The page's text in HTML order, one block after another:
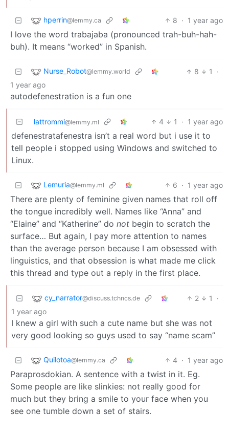
hperrin@lemmy.ca 8 · 1 year ago
I love the word trabajaba (pronounced trah-buh-hah-
buh). It means “worked” in Spanish.
Nurse_Robot@lemmy.world 8 1
·
1 year ago
autodefenestration is a fun one
lattrommi@lemmy.ml 4 1 · 1 year ago
defenestratafenestra isn’t a real word but i use it to
tell people i stopped using Windows and switched to
Linux.
Lemuria@lemmy.ml 6 · 1 year ago
There are plenty of feminine given names that roll off
the tongue incredibly well. Names like “Anna” and
“Elaine” and “Katherine” do not begin to scratch the
surface… But again, I pay more attention to names
than the average person because I am obsessed with
linguistics, and that obsession is what made me click
this thread and type out a reply in the first place.
cy_narrator@discuss.tchncs.de 2 1
·
1 year ago
I knew a girl with such a cute name but she was not
very good looking so guys used to say “name scam”
Quilotoa@lemmy.ca 4 · 1 year ago
Paraprosdokian. A sentence with a twist in it. Eg.
Some people are like slinkies: not really good for
much but they bring a smile to your face when you
see one tumble down a set of stairs.